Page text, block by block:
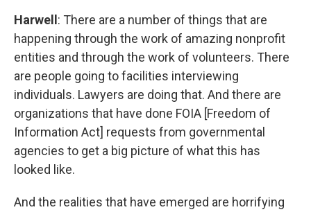
Harwell: There are a number of things that are
happening through the work of amazing nonprofit
entities and through the work of volunteers. There
are people going to facilities interviewing
individuals. Lawyers are doing that. And there are
organizations that have done FOIA [Freedom of
Information Act] requests from governmental
agencies to get a big picture of what this has
looked like.
And the realities that have emerged are horrifying